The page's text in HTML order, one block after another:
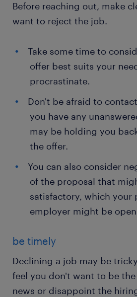
Before reaching out, make
want to reject the job.
Take some time to
offer best suits your
procrastinate.
Don't be afraid to
you have any
may be holding you
the offer.
You can also consider
of the proposal that
satisfactory, which your
employer might be
be timely
Declining a job may be
feel you don't want to be
news or disappoint the